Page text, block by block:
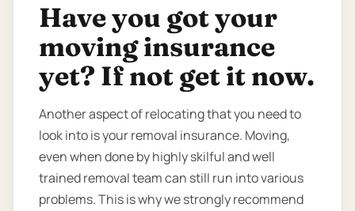
Have you got your
moving insurance
yet? If not get it now.
Another aspect of relocating that you need to
look into is your removal insurance. Moving,
even when done by highly skilful and well
trained removal team can still run into various
problems. This is why we strongly recommend